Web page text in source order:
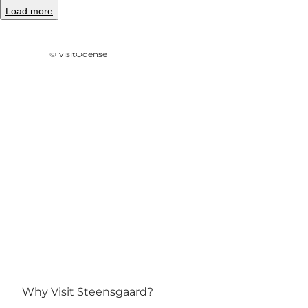
Load more
© VisitOdense
Why Visit Steensgaard?